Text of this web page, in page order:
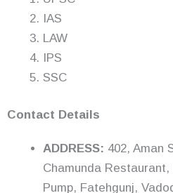
IAS
LAW
IPS
SSC
Contact Details
ADDRESS: 402, Aman
Chamunda
Pump, Fatehgunj,